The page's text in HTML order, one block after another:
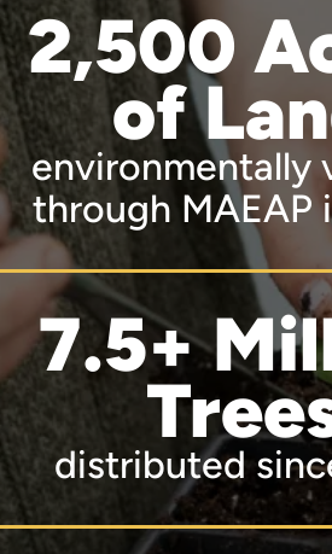
2,500
of
environmentally
through MAEAP
7.5+
distributed